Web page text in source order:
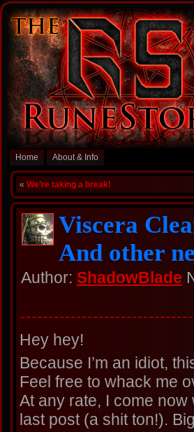
Home About & Info
« We’re taking a break!
Viscera
And other
Author: ShadowBlade
Hey hey!
Because I’m an idiot,
Feel free to whack me
At any rate, I come
last post (a shit ton!).